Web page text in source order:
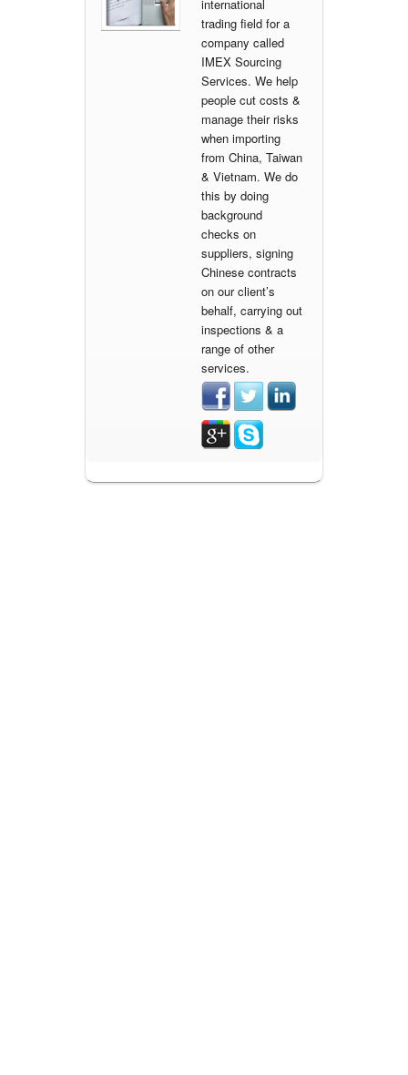
international
trading field for a
company called
IMEX Sourcing
Services. We help
people cut costs &
manage their risks
when importing
from China, Taiwan
& Vietnam. We do
this by doing
background
checks on
suppliers, signing
Chinese contracts
on our client’s
behalf, carrying out
inspections & a
range of other
services.